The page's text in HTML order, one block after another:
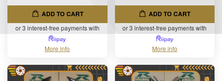
ADD TO CART
or 3 interest-free payments with
More info
ADD TO CART
or 3 interest-free payments with
More info